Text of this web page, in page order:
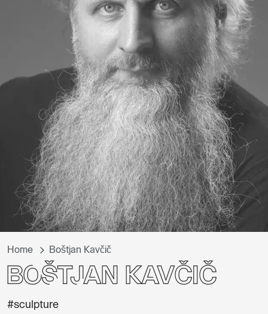
Home Boštjan Kavčič
Boštjan Kavčič
#sculpture